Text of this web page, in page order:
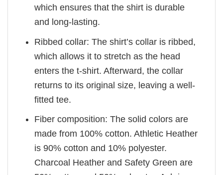
which ensures that the shirt is durable
and long-lasting.
Ribbed collar: The shirt’s collar is ribbed,
which allows it to stretch as the head
enters the t-shirt. Afterward, the collar
returns to its original size, leaving a well-
fitted tee.
Fiber composition: The solid colors are
made from 100% cotton. Athletic Heather
is 90% cotton and 10% polyester.
Charcoal Heather and Safety Green are